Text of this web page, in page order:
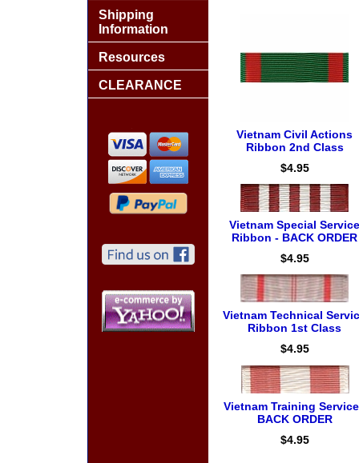
Vietnam Civil Actions
Ribbon 2nd Class
$4.95
Vietnam Special Service
Ribbon - BACK ORDER
$4.95
Vietnam Technical
Ribbon 1st Class
$4.95
Vietnam Training
BACK ORDER
$4.95
Shipping
Information
Resources
CLEARANCE